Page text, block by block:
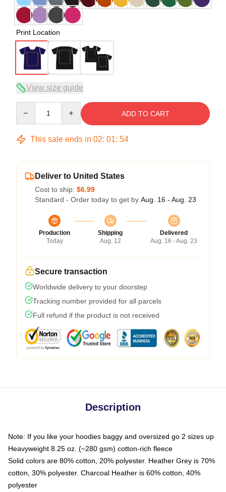
Print Location
View size guide
ADD TO CART
This sale ends in 02: 01: 54
Deliver to United States
Cost to ship: $6.99
Standard - Order today to get by Aug. 16 - Aug. 23
Production
Today
Shipping
Aug. 12
Delivered
Aug. 16 - Aug. 23
Secure transaction
Worldwide delivery to your doorstep
Tracking number provided for all parcels
Full refund if the product is not received
Description
Note: If you like your hoodies baggy and oversized go 2 sizes up
Heavyweight 8.25 oz. (~280 gsm) cotton-rich fleece
Solid colors are 80% cotton, 20% polyester. Heather Grey is 70%
cotton, 30% polyester. Charcoal Heather is 60% cotton, 40%
polyester